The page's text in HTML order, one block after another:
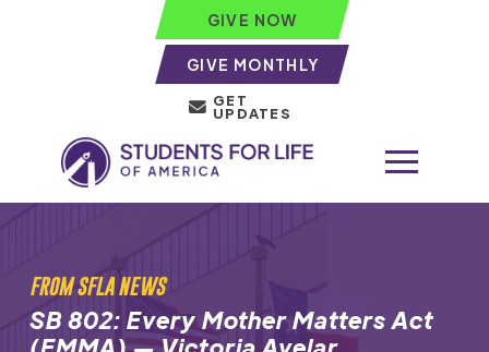
GIVE NOW
GIVE MONTHLY
GET
UPDATES
FROM SFLA NEWS
SB 802: Every Mother Matters Act